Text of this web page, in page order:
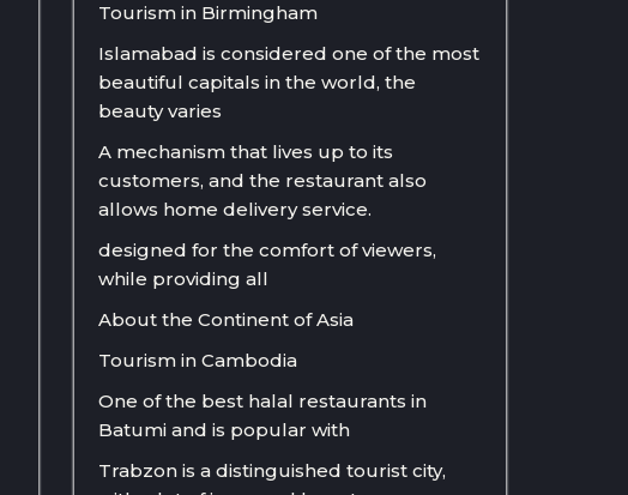
Tourism in Birmingham
Islamabad is considered one of the most
beautiful capitals in the world, the
beauty varies
A mechanism that lives up to its
customers, and the restaurant also
allows home delivery service.
designed for the comfort of viewers,
while providing all
About the Continent of Asia
Tourism in Cambodia
One of the best halal restaurants in
Batumi and is popular with
Trabzon is a distinguished tourist city,